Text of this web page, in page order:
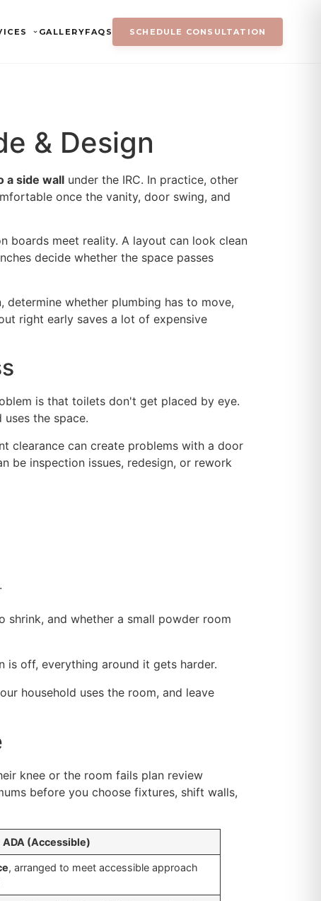
GALLERYFAQS SCHEDULE CONSULTATION
& Design
a side wall under the IRC. In practice, other
once the vanity, door swing, and
boards meet reality. A layout can look clean
decide whether the space passes
whether plumbing has to move,
right early saves a lot of expensive
is that toilets don't get placed by eye.
the space.
clearance can create problems with a door
be inspection issues, redesign, or rework
shrink, and whether a small powder room
off, everything around it gets harder.
household uses the room, and leave
knee or the room fails plan review
before you choose fixtures, shift walls,
ADA (Accessible)
, arranged to meet accessible approach